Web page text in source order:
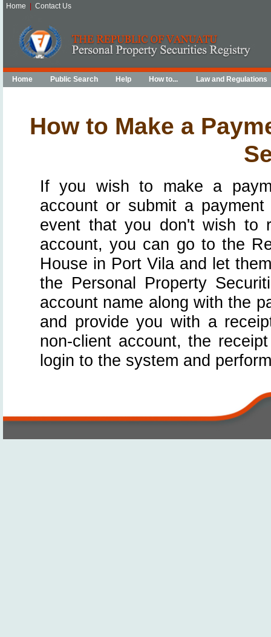
Home Contact Us
Home Public Search Help How to... Law and Regulations
How to Make a
If you wish to make a
account or submit a
event that you don't wish to
account, you can go to the
House in Port Vila and let
the Personal Property
account name along with the
and provide you with a
non-client account, the
login to the system and